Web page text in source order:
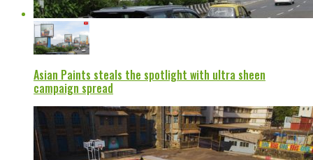
Asian Paints steals the spotlight with ultra sheen
campaign spread